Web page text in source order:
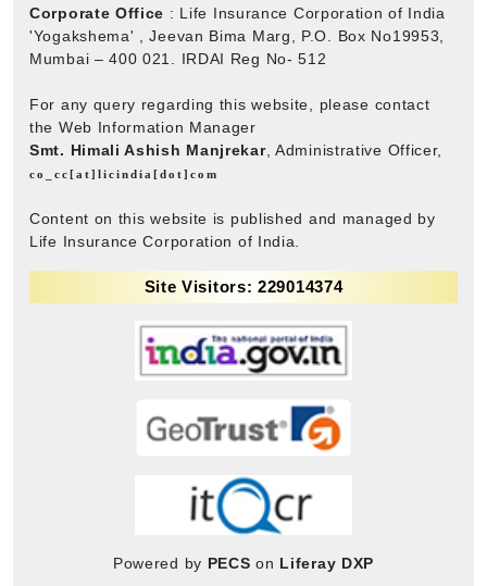
Corporate Office : Life Insurance Corporation of India
'Yogakshema' , Jeevan Bima Marg, P.O. Box No19953,
Mumbai – 400 021. IRDAI Reg No- 512
For any query regarding this website, please contact
the Web Information Manager
Smt. Himali Ashish Manjrekar, Administrative Officer,
co_cc[at]licindia[dot]com
Content on this website is published and managed by
Life Insurance Corporation of India.
Site Visitors: 229014374
Powered by PECS on Liferay DXP